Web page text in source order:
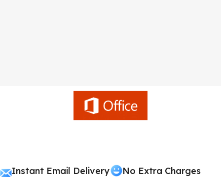
Instant Email Delivery No Extra Charges